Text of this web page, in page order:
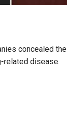
concealed the
related disease.